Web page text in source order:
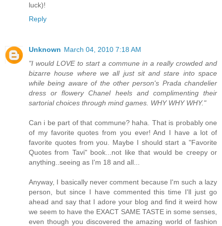
luck)!
Reply
Unknown March 04, 2010 7:18 AM
"I would LOVE to start a commune in a really crowded and
bizarre house where we all just sit and stare into space
while being aware of the other person's Prada chandelier
dress or flowery Chanel heels and complimenting their
sartorial choices through mind games. WHY WHY WHY."
Can i be part of that commune? haha. That is probably one
of my favorite quotes from you ever! And I have a lot of
favorite quotes from you. Maybe I should start a "Favorite
Quotes from Tavi" book...not like that would be creepy or
anything..seeing as I'm 18 and all...
Anyway, I basically never comment because I'm such a lazy
person, but since I have commented this time I'll just go
ahead and say that I adore your blog and find it weird how
we seem to have the EXACT SAME TASTE in some senses,
even though you discovered the amazing world of fashion